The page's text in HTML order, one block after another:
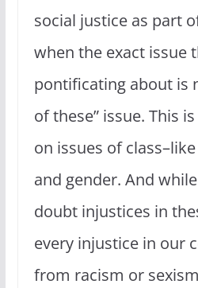
social justice as part
when the exact issue
pontificating about is
of these” issue. This
on issues of
and gender. And
doubt injustices in
every injustice in our
from racism or